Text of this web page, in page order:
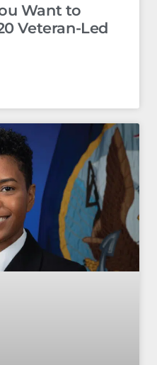
Want to
Veteran-Led